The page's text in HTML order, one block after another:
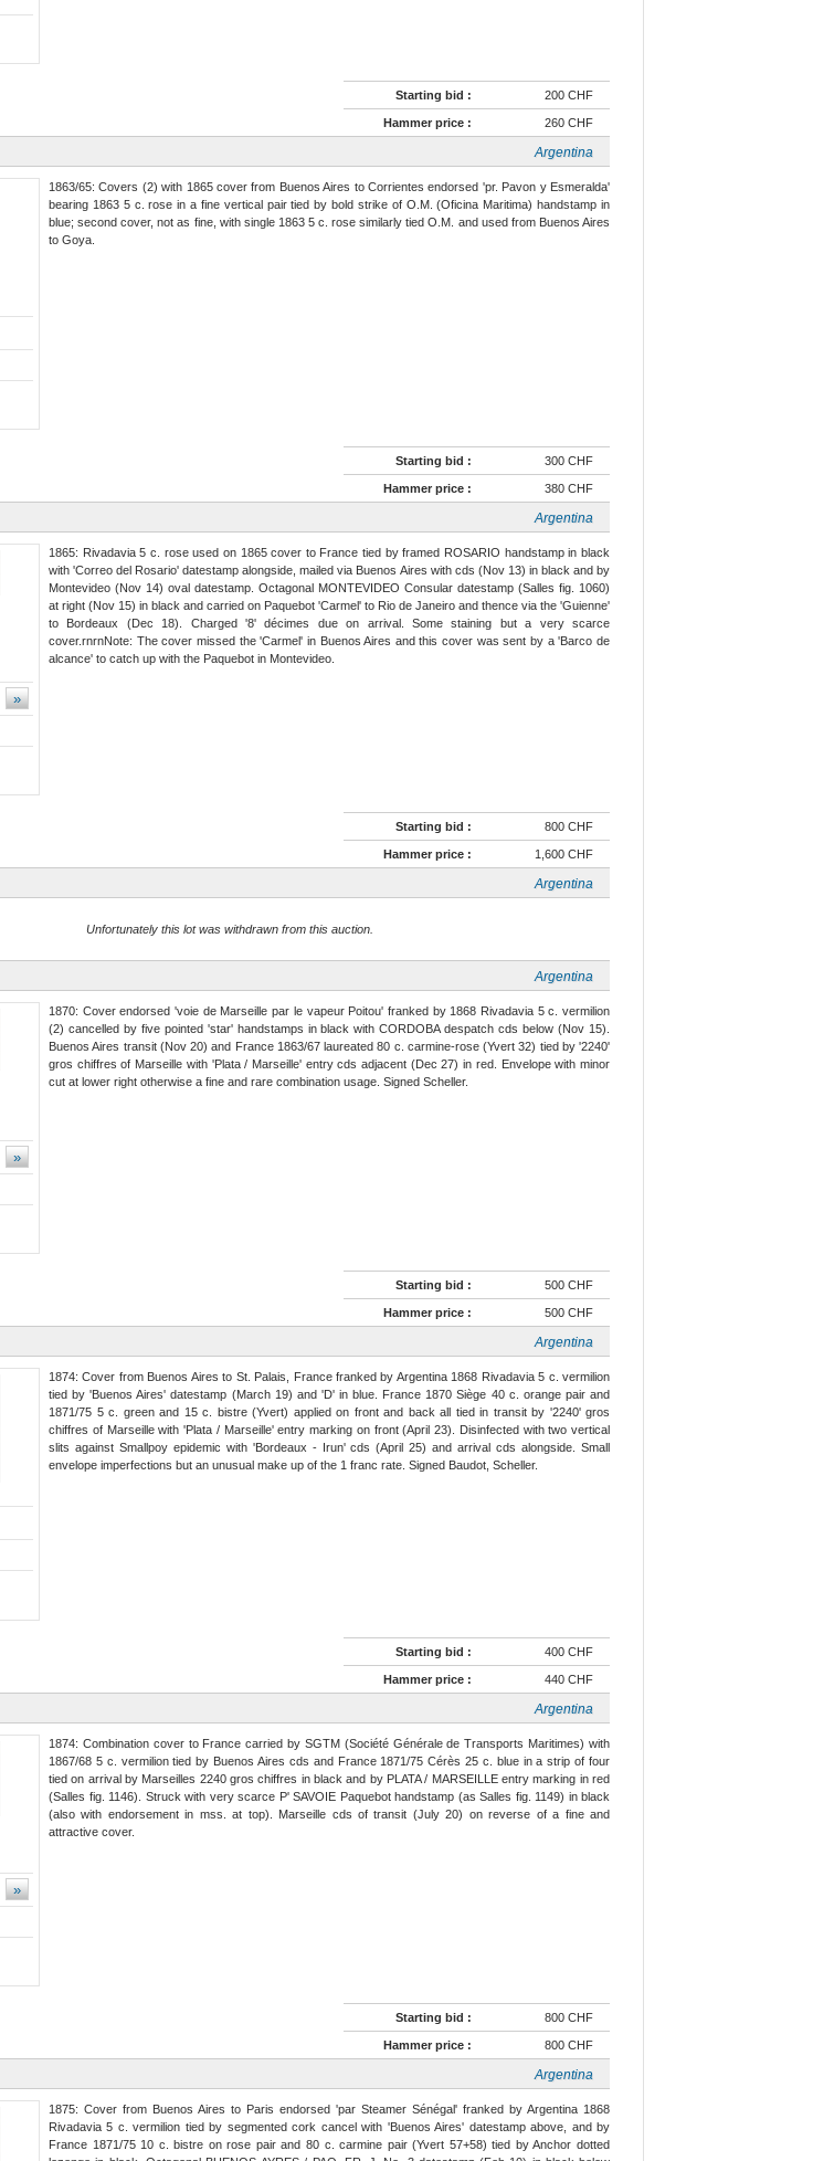
Starting bid : 200 CHF
Hammer price : 260 CHF
Argentina
1863/65: Covers (2) with 1865 cover from Buenos Aires to Corrientes endorsed 'pr. Pavon y Esmeralda'
bearing 1863 5 c. rose in a fine vertical pair tied by bold strike of O.M. (Oficina Maritima) handstamp in
blue; second cover, not as fine, with single 1863 5 c. rose similarly tied O.M. and used from Buenos Aires
to Goya.
Starting bid : 300 CHF
Hammer price : 380 CHF
Argentina
»
1865: Rivadavia 5 c. rose used on 1865 cover to France tied by framed ROSARIO handstamp in black
with 'Correo del Rosario' datestamp alongside, mailed via Buenos Aires with cds (Nov 13) in black and by
Montevideo (Nov 14) oval datestamp. Octagonal MONTEVIDEO Consular datestamp (Salles fig. 1060)
at right (Nov 15) in black and carried on Paquebot 'Carmel' to Rio de Janeiro and thence via the 'Guienne'
to Bordeaux (Dec 18). Charged '8' décimes due on arrival. Some staining but a very scarce
cover.rnrnNote: The cover missed the 'Carmel' in Buenos Aires and this cover was sent by a 'Barco de
alcance' to catch up with the Paquebot in Montevideo.
Starting bid : 800 CHF
Hammer price : 1,600 CHF
Argentina
Unfortunately this lot was withdrawn from this auction.
Argentina
»
1870: Cover endorsed 'voie de Marseille par le vapeur Poitou' franked by 1868 Rivadavia 5 c. vermilion
(2) cancelled by five pointed 'star' handstamps in black with CORDOBA despatch cds below (Nov 15).
Buenos Aires transit (Nov 20) and France 1863/67 laureated 80 c. carmine-rose (Yvert 32) tied by '2240'
gros chiffres of Marseille with 'Plata / Marseille' entry cds adjacent (Dec 27) in red. Envelope with minor
cut at lower right otherwise a fine and rare combination usage. Signed Scheller.
Starting bid : 500 CHF
Hammer price : 500 CHF
Argentina
1874: Cover from Buenos Aires to St. Palais, France franked by Argentina 1868 Rivadavia 5 c. vermilion
tied by 'Buenos Aires' datestamp (March 19) and 'D' in blue. France 1870 Siège 40 c. orange pair and
1871/75 5 c. green and 15 c. bistre (Yvert) applied on front and back all tied in transit by '2240' gros
chiffres of Marseille with 'Plata / Marseille' entry marking on front (April 23). Disinfected with two vertical
slits against Smallpoy epidemic with 'Bordeaux - Irun' cds (April 25) and arrival cds alongside. Small
envelope imperfections but an unusual make up of the 1 franc rate. Signed Baudot, Scheller.
Starting bid : 400 CHF
Hammer price : 440 CHF
Argentina
»
1874: Combination cover to France carried by SGTM (Société Générale de Transports Maritimes) with
1867/68 5 c. vermilion tied by Buenos Aires cds and France 1871/75 Cérès 25 c. blue in a strip of four
tied on arrival by Marseilles 2240 gros chiffres in black and by PLATA / MARSEILLE entry marking in red
(Salles fig. 1146). Struck with very scarce P' SAVOIE Paquebot handstamp (as Salles fig. 1149) in black
(also with endorsement in mss. at top). Marseille cds of transit (July 20) on reverse of a fine and
attractive cover.
Starting bid : 800 CHF
Hammer price : 800 CHF
Argentina
1875: Cover from Buenos Aires to Paris endorsed 'par Steamer Sénégal' franked by Argentina 1868
Rivadavia 5 c. vermilion tied by segmented cork cancel with 'Buenos Aires' datestamp above, and by
France 1871/75 10 c. bistre on rose pair and 80 c. carmine pair (Yvert 57+58) tied by Anchor dotted